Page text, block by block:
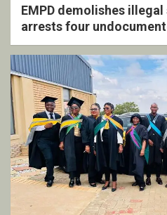
EMPD demolishes
arrests four